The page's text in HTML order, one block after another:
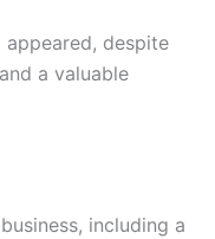
despite
a valuable
including a